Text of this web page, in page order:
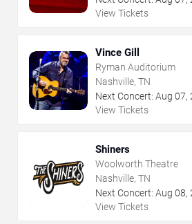
View Tickets
Vince Gill
Ryman Auditorium
Nashville, TN
Next Concert: Aug 07,
View Tickets
Shiners
Woolworth Theatre
Nashville, TN
Next Concert: Aug 08,
View Tickets